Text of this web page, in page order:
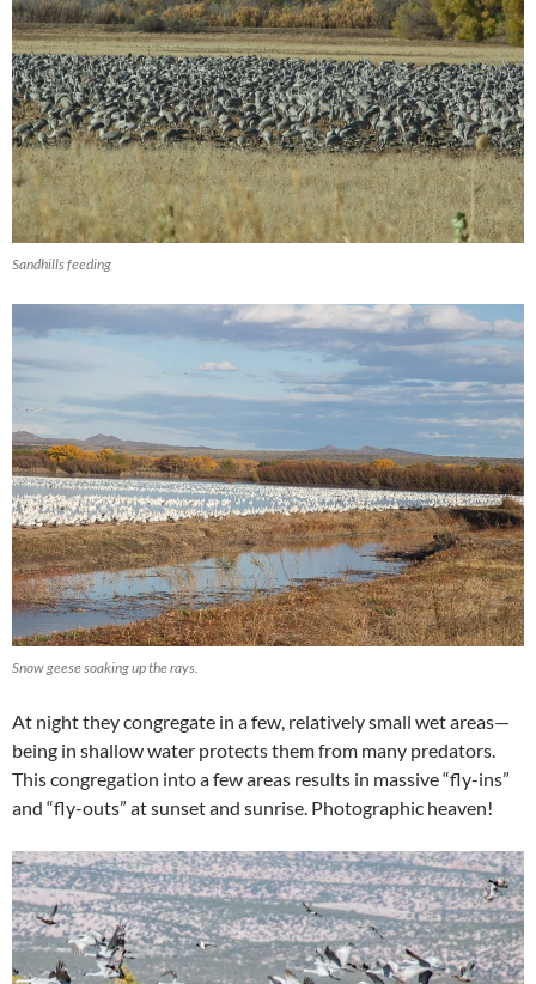
Sandhills feeding
Snow geese soaking up the rays.
At night they congregate in a few, relatively small wet areas—
being in shallow water protects them from many predators.
This congregation into a few areas results in massive “fly-ins”
and “fly-outs” at sunset and sunrise. Photographic heaven!